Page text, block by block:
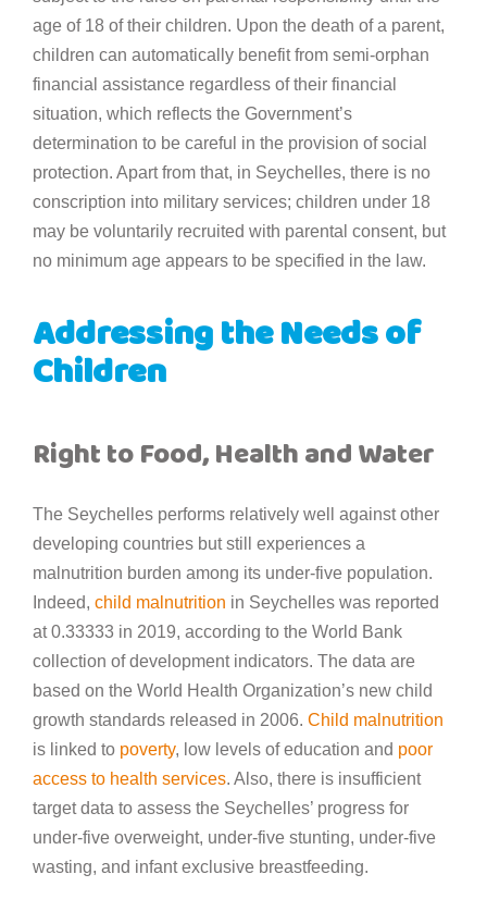
age of 18 of their children. Upon the death of a parent,
children can automatically benefit from semi-orphan
financial assistance regardless of their financial
situation, which reflects the Government’s
determination to be careful in the provision of social
protection. Apart from that, in Seychelles, there is no
conscription into military services; children under 18
may be voluntarily recruited with parental consent, but
no minimum age appears to be specified in the law.
Addressing the Needs of
Children
Right to Food, Health and Water
The Seychelles performs relatively well against other
developing countries but still experiences a
malnutrition burden among its under-five population.
Indeed, child malnutrition in Seychelles was reported
at 0.33333 in 2019, according to the World Bank
collection of development indicators. The data are
based on the World Health Organization’s new child
growth standards released in 2006. Child malnutrition
is linked to poverty, low levels of education and poor
access to health services. Also, there is insufficient
target data to assess the Seychelles’ progress for
under-five overweight, under-five stunting, under-five
wasting, and infant exclusive breastfeeding.